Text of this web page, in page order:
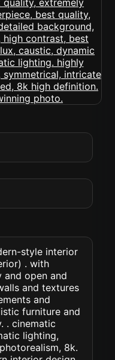
style interior
. with
open and
and textures
and
furniture and
. cinematic
lighting,
8k.